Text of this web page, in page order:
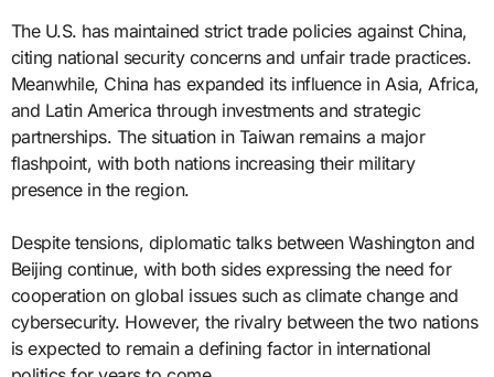
The U.S. has maintained strict trade policies against China,
citing national security concerns and unfair trade practices.
Meanwhile, China has expanded its influence in Asia, Africa,
and Latin America through investments and strategic
partnerships. The situation in Taiwan remains a major
flashpoint, with both nations increasing their military
presence in the region.
Despite tensions, diplomatic talks between Washington and
Beijing continue, with both sides expressing the need for
cooperation on global issues such as climate change and
cybersecurity. However, the rivalry between the two nations
is expected to remain a defining factor in international